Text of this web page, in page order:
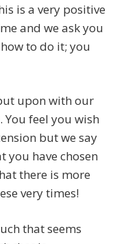
is a very positive
and we ask you
to do it; you
upon with our
feel you wish
but we say
you have chosen
there is more
very times!
that seems